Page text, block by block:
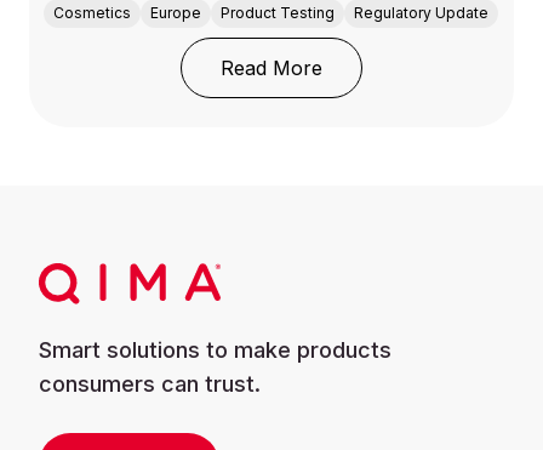
Cosmetics
Europe Product Testing Regulatory Update
Read More: European Union
Smart solutions to make products
consumers can trust.